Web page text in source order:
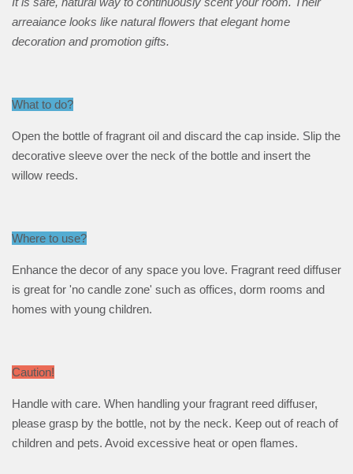
arreaiance looks like natural flowers that elegant home
decoration and promotion gifts.
What to do?
Open the bottle of fragrant oil and discard the cap inside. Slip the
decorative sleeve over the neck of the bottle and insert the
willow reeds.
Where to use?
Enhance the decor of any space you love. Fragrant reed diffuser
is great for 'no candle zone' such as offices, dorm rooms and
homes with young children.
Caution!
Handle with care. When handling your fragrant reed diffuser,
please grasp by the bottle, not by the neck. Keep out of reach of
children and pets. Avoid excessive heat or open flames.